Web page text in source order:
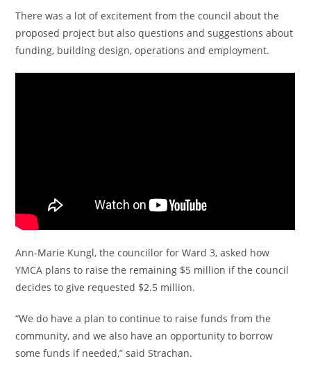
There was a lot of excitement from the council about the
proposed project but also questions and suggestions about
funding, building design, operations and employment.
Ann-Marie Kungl, the councillor for Ward 3, asked how
YMCA plans to raise the remaining $5 million if the council
decides to give requested $2.5 million.
“We do have a plan to continue to raise funds from the
community, and we also have an opportunity to borrow
some funds if needed,” said Strachan.